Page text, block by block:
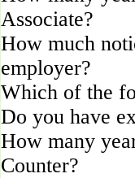
Associate?
How much
employer?
Which of the
Do you have
How many
Counter?